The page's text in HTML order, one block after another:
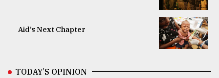
Aid’s Next Chapter
TODAY’S OPINION